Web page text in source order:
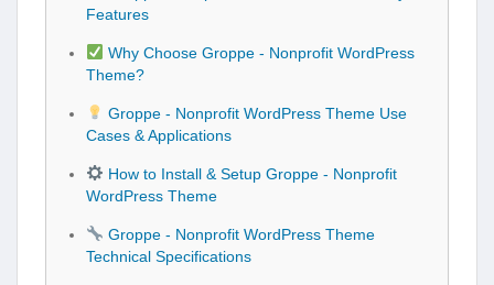
Features
Why Choose Groppe - Nonprofit WordPress
Theme?
Groppe - Nonprofit WordPress Theme Use
Cases & Applications
How to Install & Setup Groppe - Nonprofit
WordPress Theme
Groppe - Nonprofit WordPress Theme
Technical Specifications